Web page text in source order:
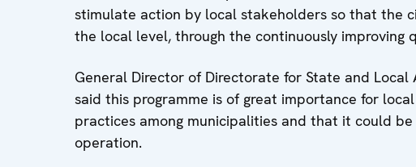
stimulate action by local stakeholders so that the
the local level, through the continuously improving
General Director of Directorate for State and
said this programme is of great importance for
practices among municipalities and that it could
operation.